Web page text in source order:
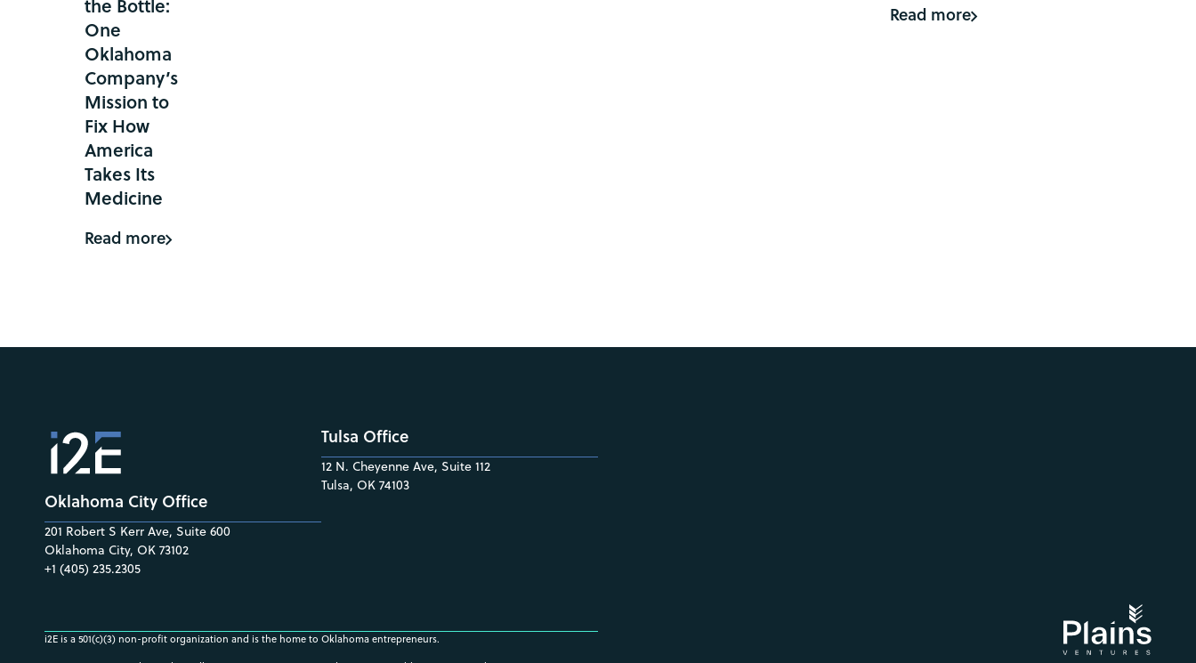
the Bottle:
One
Oklahoma
Company’s
Mission to
Fix How
America
Takes Its
Medicine
Read more
Read more
Oklahoma City Office
201 Robert S Kerr Ave, Suite 600
Oklahoma City, OK 73102
+1 (405) 235.2305
Tulsa Office
12 N. Cheyenne Ave, Suite 112
Tulsa, OK 74103
i2E is a 501(c)(3) non-profit organization and is the home to Oklahoma entrepreneurs.